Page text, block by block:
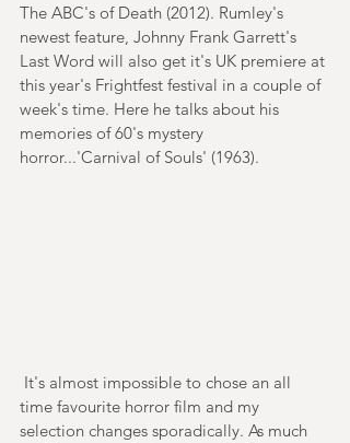
The ABC's of Death (2012). Rumley's
newest feature, Johnny Frank Garrett's
Last Word will also get it's UK premiere at
this year's Frightfest festival in a couple of
week's time. Here he talks about his
memories of 60's mystery
horror...'Carnival of Souls' (1963).
time favourite horror film and my
selection changes sporadically. As much